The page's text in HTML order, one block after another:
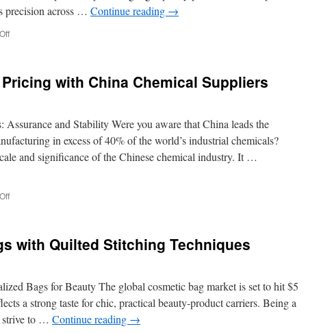
precision across … Continue reading →
on
Working
for
Complex
Surgical
Components
with China Chemical Suppliers
Assurance and Stability Were you aware that China leads the
in excess of 40% of the world’s industrial chemicals?
and significance of the Chinese chemical industry. It …
on
Pricing
Chemical
Suppliers
with Quilted Stitching Techniques
Bags for Beauty The global cosmetic bag market is set to hit $5
a strong taste for chic, practical beauty-product carriers. Being a
strive to … Continue reading →